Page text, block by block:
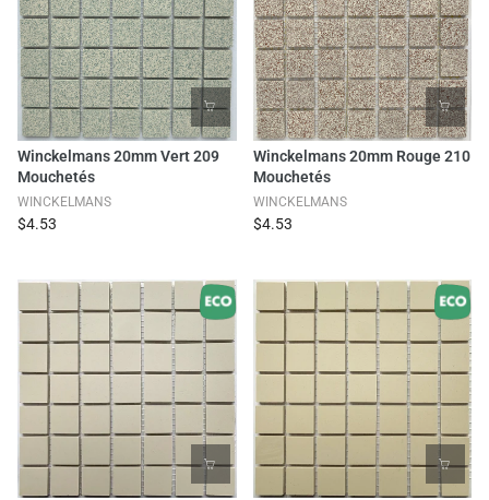
Winckelmans 20mm Vert 209
Mouchetés
WINCKELMANS
$4.53
Winckelmans 20mm Rouge 210
Mouchetés
WINCKELMANS
$4.53